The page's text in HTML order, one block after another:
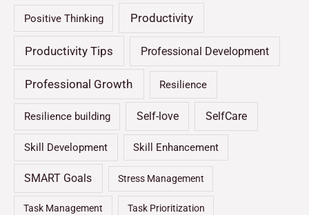
Positive Thinking Productivity
Productivity Tips Professional Development
Professional Growth Resilience
Resilience building Self-love SelfCare
Skill Development Skill Enhancement
SMART Goals Stress Management
Task Management Task Prioritization